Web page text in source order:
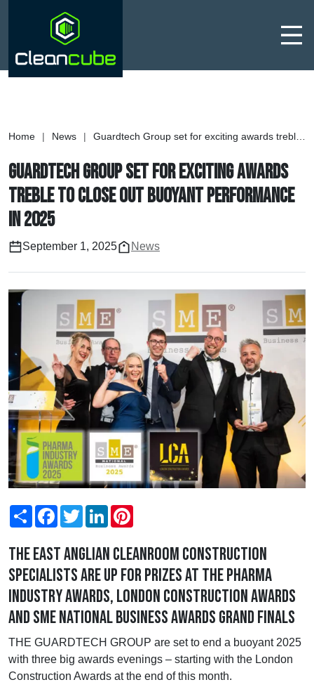
Home | News | Guardtech Group set for exciting awards treble to close out buoyant performance in 2025
Guardtech Group set for exciting awards
treble to close out buoyant performance
in 2025
September 1, 2025 News
ShareFacebookTwitterLinkedIn
The East Anglian cleanroom construction
specialists are up for prizes at the Pharma
Industry Awards, London Construction Awards
and SME National Business Awards grand finals
THE GUARDTECH GROUP are set to end a buoyant 2025
with three big awards evenings – starting with the London
Construction Awards at the end of this month.